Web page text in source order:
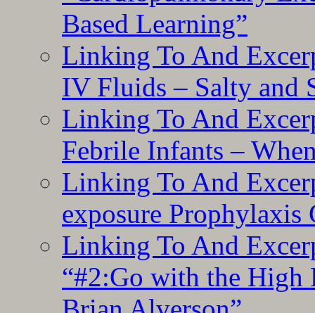
Based Learning”
Linking To And
IV Fluids – Salty and
Linking To And
Febrile Infants –
Linking To And
exposure Prophylaxis
Linking To And
“#2:Go with the